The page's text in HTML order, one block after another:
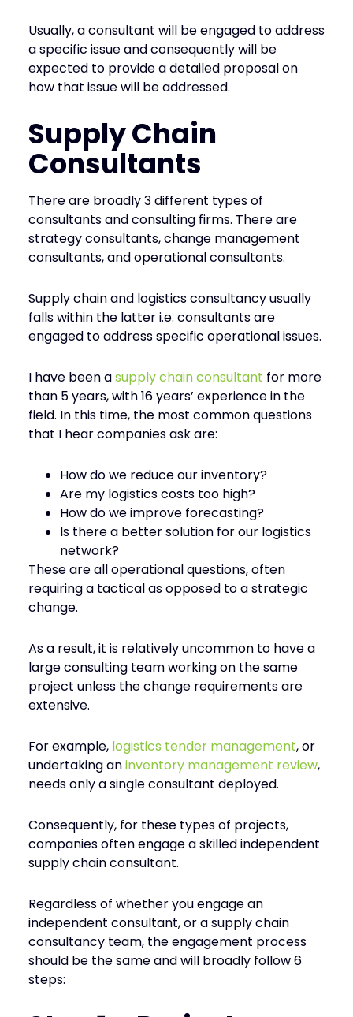
Usually, a consultant will be engaged to address
a specific issue and consequently will be
expected to provide a detailed proposal on
how that issue will be addressed.
Supply Chain
Consultants
There are broadly 3 different types of
consultants and consulting firms. There are
strategy consultants, change management
consultants, and operational consultants.
Supply chain and logistics consultancy usually
falls within the latter i.e. consultants are
engaged to address specific operational issues.
I have been asupply chain consultant for more
than 5 years, with 16 years’ experience in the
field. In this time, the most common questions
that I hear companies ask are:
How do we reduce our inventory?
Are my logistics costs too high?
How do we improve forecasting?
Is there a better solution for our logistics
network?
These are all operational questions, often
requiring a tactical as opposed to a strategic
change.
As a result, it is relatively uncommon to have a
large consulting team working on the same
project unless the change requirements are
extensive.
For example, logistics tender management, or
undertaking aninventory management review,
needs only a single consultant deployed.
Consequently, for these types of projects,
companies often engage a skilled independent
supply chain consultant.
Regardless of whether you engage an
independent consultant, or a supply chain
consultancy team, the engagement process
should be the same and will broadly follow 6
steps: